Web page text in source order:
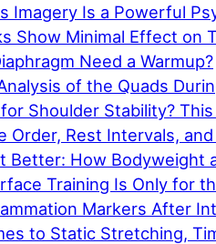
Imagery Is a Powerful
Show Minimal Effect on
Need a Warmup?
of the Quads
Shoulder Stability?
Order, Rest Intervals,
Better: How Bodyweight
Training Is Only for
Markers After
to Static Stretching,